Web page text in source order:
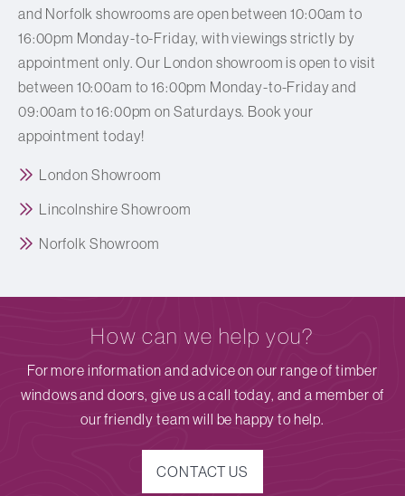
and Norfolk showrooms are open between 10:00am to
16:00pm Monday-to-Friday, with viewings strictly by
appointment only. Our London showroom is open to visit
between 10:00am to 16:00pm Monday-to-Friday and
09:00am to 16:00pm on Saturdays. Book your
appointment today!
London Showroom
Lincolnshire Showroom
Norfolk Showroom
How can we help you?
For more information and advice on our range of timber
windows and doors, give us a call today, and a member of
our friendly team will be happy to help.
CONTACT US